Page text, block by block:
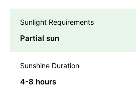
Sunlight Requirements
Partial sun
Sunshine Duration
4-8 hours